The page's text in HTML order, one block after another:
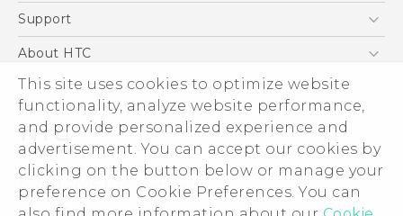
This site uses cookies to optimize website
functionality, analyze website performance,
and provide personalized experience and
advertisement. You can accept our cookies by
clicking on the button below or manage your
preference on Cookie Preferences. You can
5G
VIVE
Support
Support Center
eCommerce Support
About HTC
ESG
Investor
Product Security
Privacy Policy
Cookie Preferences
© 2011-2026 HTC Corporation